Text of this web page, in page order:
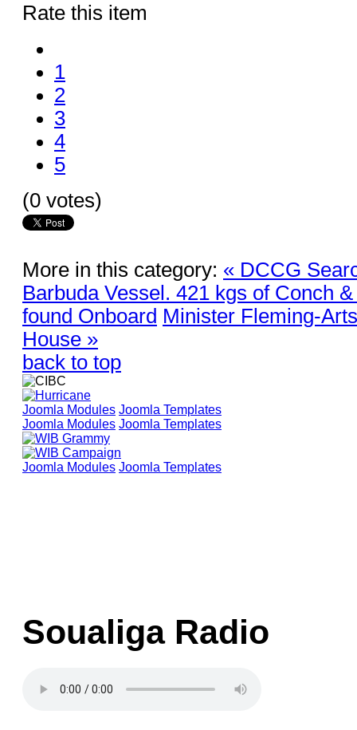
Rate this item
1
2
3
4
5
(0 votes)
More in this category: « DCCG
Barbuda Vessel. 421 kgs of Conch
found Onboard Minister Fleming-
House »
back to top
Joomla Modules Joomla Templates
Joomla Modules Joomla Templates
Joomla Modules Joomla Templates
Soualiga Radio